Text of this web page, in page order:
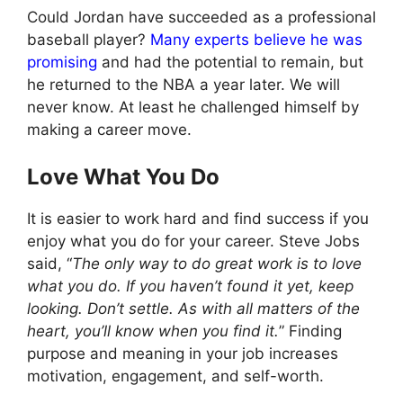
Could Jordan have succeeded as a professional
baseball player? Many experts believe he was
promising and had the potential to remain, but
he returned to the NBA a year later. We will
never know. At least he challenged himself by
making a career move.
Love What You Do
It is easier to work hard and find success if you
enjoy what you do for your career. Steve Jobs
said, “The only way to do great work is to love
what you do. If you haven’t found it yet, keep
looking. Don’t settle. As with all matters of the
heart, you’ll know when you find it.” Finding
purpose and meaning in your job increases
motivation, engagement, and self-worth.